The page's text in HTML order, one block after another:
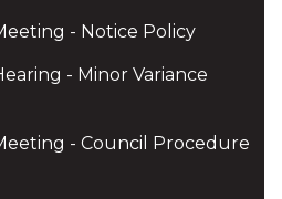
- Notice Policy
- Minor Variance
- Council Procedure